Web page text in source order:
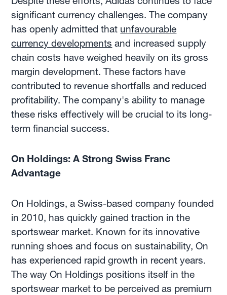
significant currency challenges. The company
has openly admitted that unfavourable
currency developments and increased supply
chain costs have weighed heavily on its gross
margin development. These factors have
contributed to revenue shortfalls and reduced
profitability. The company's ability to manage
these risks effectively will be crucial to its long-
term financial success.
On Holdings: A Strong Swiss Franc
Advantage
On Holdings, a Swiss-based company founded
in 2010, has quickly gained traction in the
sportswear market. Known for its innovative
running shoes and focus on sustainability, On
has experienced rapid growth in recent years.
The way On Holdings positions itself in the
sportswear market to be perceived as premium